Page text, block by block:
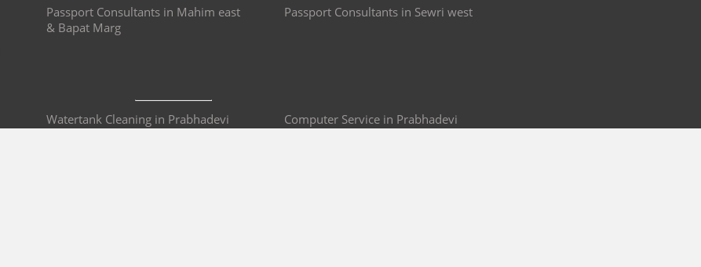
Passport Consultants in Mahim east
& Bapat Marg
Passport Consultants in Sewri west
Watertank Cleaning in Prabhadevi
Computer Service in Prabhadevi